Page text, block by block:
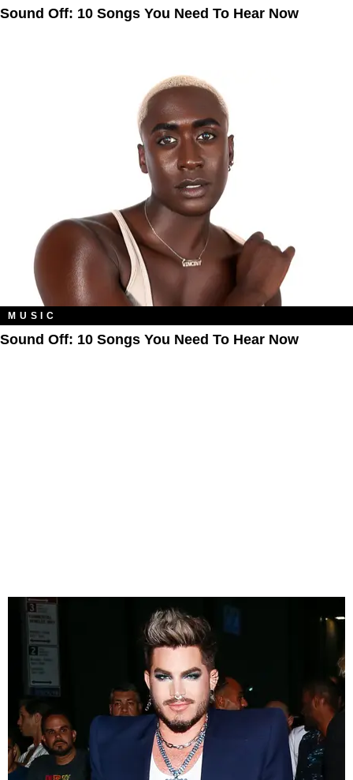
Sound Off: 10 Songs You Need To Hear Now
MUSIC
Sound Off: 10 Songs You Need To Hear Now